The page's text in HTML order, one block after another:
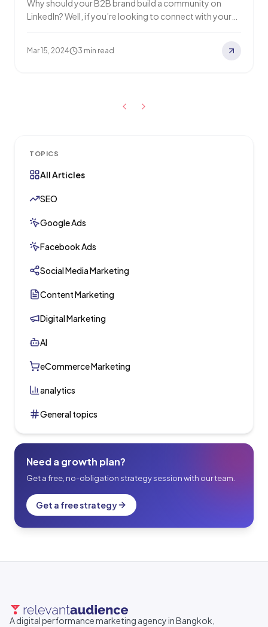
TOPICS
All Articles
SEO
Google Ads
Facebook Ads
Social Media Marketing
Content Marketing
Digital Marketing
AI
eCommerce Marketing
analytics
General topics
Need a growth plan?
Get a free, no-obligation strategy session with our team.
Get a free strategy
Why should your B2B brand build a community on
LinkedIn? Well, if you’re looking to connect with your
Mar 15, 2024 3 min read
A digital performance marketing agency in Bangkok,